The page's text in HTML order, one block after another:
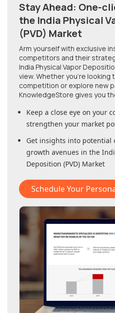
Stay Ahead: One-
the India Physical
(PVD) Market
Arm yourself with exclusive
competitors and their
India Physical Vapor
view. Whether you're looking
competition or explore new
KnowledgeStore gives you
Keep a close eye on your
strengthen your market
Get insights into potential
growth avenues in the
Deposition (PVD) Market
Schedule Your